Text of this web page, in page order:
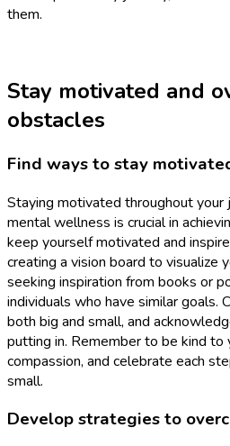
them.
Stay motivated and
obstacles
Find ways to stay
Staying motivated throughout
mental wellness is crucial in
keep yourself motivated and
creating a vision board to visualize
seeking inspiration from books or
individuals who have similar goals.
both big and small, and
putting in. Remember to be kind to
compassion, and celebrate each
small.
Develop strategies to